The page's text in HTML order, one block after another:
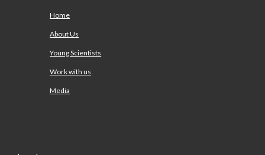
Home
About Us
Young Scientists
Work with us
Media